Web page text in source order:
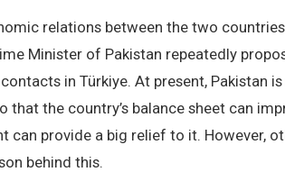
relations between the two
Minister of Pakistan repeatedly
in Türkiye. At present, Pakistan
that the country’s balance sheet can
can provide a big relief to it. However,
behind this.